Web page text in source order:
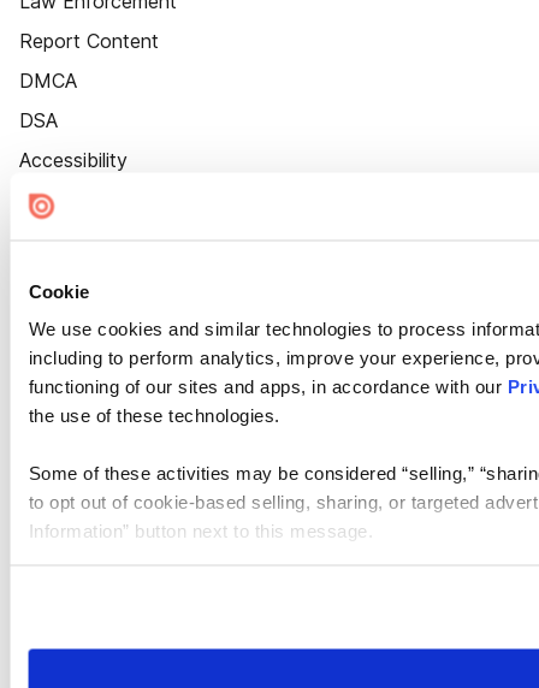
Cookie
We use cookies and similar technologies to process
including to perform analytics, improve your experience,
functioning of our sites and apps, in accordance with our
the use of these technologies.
Some of these activities may be considered “selling,”
to opt out of cookie-based selling, sharing, or targeted
Information” button next to this message.
need to be set again.
Report Content
DMCA
DSA
Accessibility
Cookie Settings